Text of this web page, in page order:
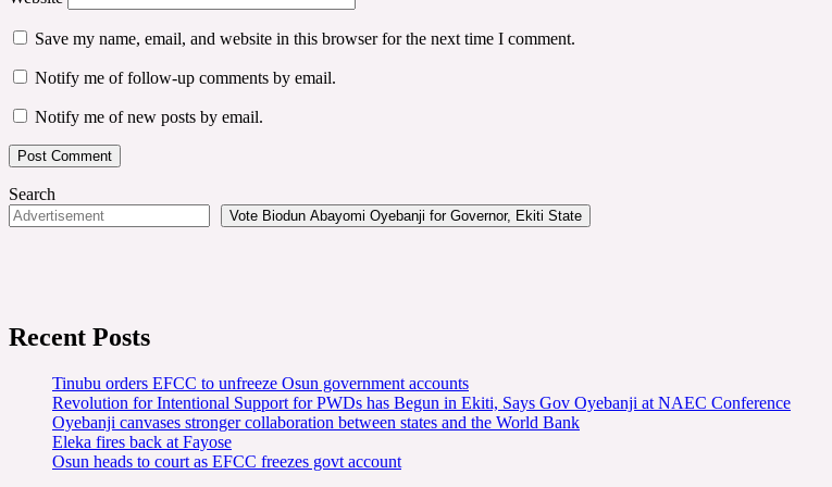
Save my name, email, and website in this browser for the next time I comment.
Notify me of follow-up comments by email.
Notify me of new posts by email.
Search
Vote Biodun Abayomi Oyebanji for Governor, Ekiti State
Recent Posts
Tinubu orders EFCC to unfreeze Osun government accounts
Revolution for Intentional Support for PWDs has Begun in Ekiti, Says Gov Oyebanji at NAEC Conference
Oyebanji canvases stronger collaboration between states and the World Bank
Eleka fires back at Fayose
Osun heads to court as EFCC freezes govt account